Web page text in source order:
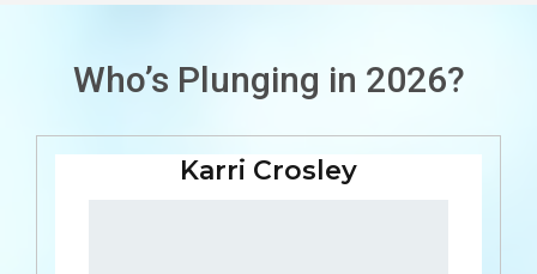
Who’s Plunging in 2026?
Karri Crosley